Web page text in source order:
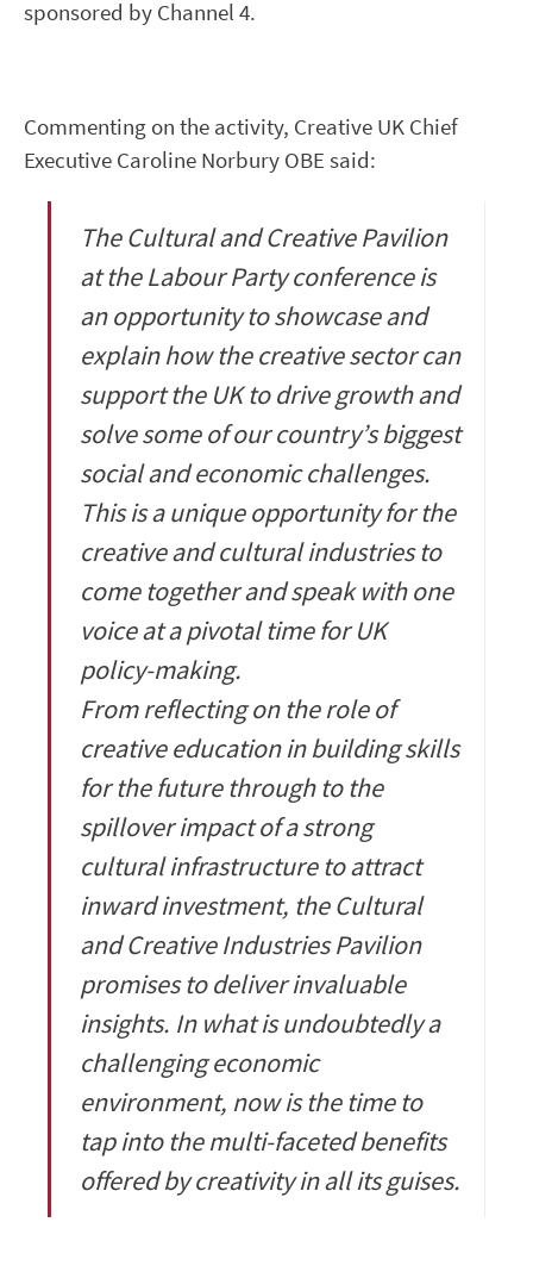
sponsored by Channel 4.
Commenting on the activity, Creative UK Chief
Executive Caroline Norbury OBE said:
The Cultural and Creative Pavilion
at the Labour Party conference is
an opportunity to showcase and
explain how the creative sector can
support the UK to drive growth and
solve some of our country’s biggest
social and economic challenges.
This is a unique opportunity for the
creative and cultural industries to
come together and speak with one
voice at a pivotal time for UK
policy-making.
From reflecting on the role of
creative education in building skills
for the future through to the
spillover impact of a strong
cultural infrastructure to attract
inward investment, the Cultural
and Creative Industries Pavilion
promises to deliver invaluable
insights. In what is undoubtedly a
challenging economic
environment, now is the time to
tap into the multi-faceted benefits
offered by creativity in all its guises.